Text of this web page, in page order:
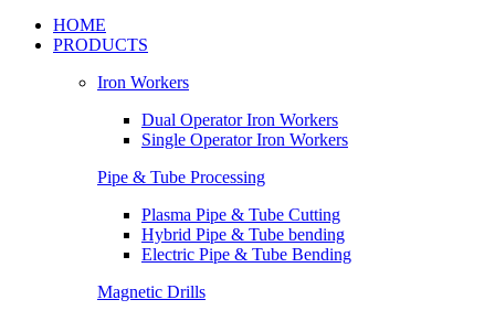
HOME
PRODUCTS
Iron Workers
Dual Operator Iron Workers
Single Operator Iron Workers
Pipe & Tube Processing
Plasma Pipe & Tube Cutting
Hybrid Pipe & Tube bending
Electric Pipe & Tube Bending
Magnetic Drills